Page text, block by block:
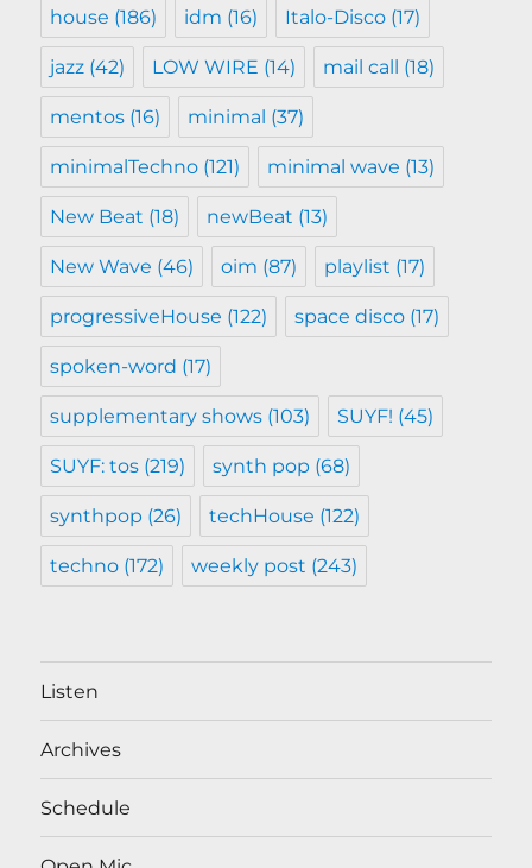
house (186) idm (16) Italo-Disco (17)
jazz (42) LOW WIRE (14) mail call (18)
mentos (16) minimal (37)
minimalTechno (121) minimal wave (13)
New Beat (18) newBeat (13)
New Wave (46) oim (87) playlist (17)
progressiveHouse (122) space disco (17)
spoken-word (17)
supplementary shows (103) SUYF! (45)
SUYF: tos (219) synth pop (68)
synthpop (26) techHouse (122)
techno (172) weekly post (243)
Listen
Archives
Schedule